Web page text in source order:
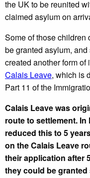
the UK to be reunited
claimed asylum on
Some of those children
be granted asylum,
created another form
Calais Leave, which is
Part 11 of the
Calais Leave was
route to settlement. In
reduced this to 5
on the Calais Leave
their application after
they could be